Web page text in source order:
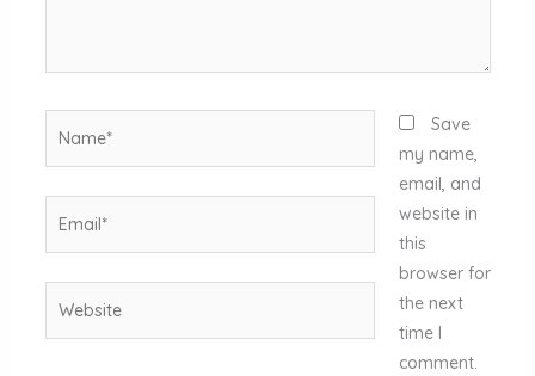
Save
my name,
email, and
website in
this
browser for
the next
time I
comment.